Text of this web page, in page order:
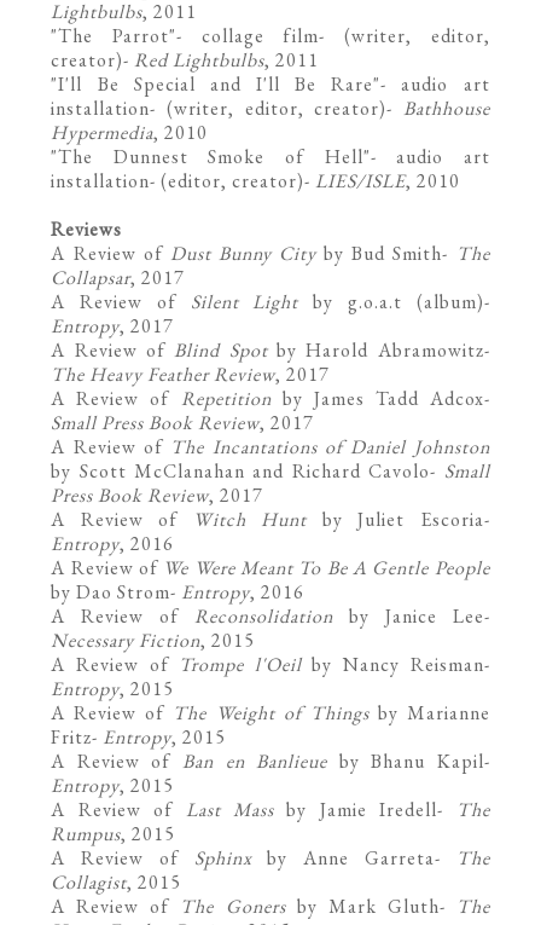
Lightbulbs, 2011
"The Parrot"- collage film- (writer, editor,
creator)-Red Lightbulbs, 2011
"I'll Be Special and I'll Be Rare"- audio art
installation- (writer, editor, creator)- Bathhouse
Hypermedia, 2010
"The Dunnest Smoke of Hell"- audio art
installation- (editor, creator)-LIES/ISLE, 2010
Reviews
A Review of Dust Bunny Cityby Bud Smith- The
Collapsar, 2017
A Review of Silent Light by g.o.a.t (album)-
Entropy, 2017
A Review ofBlind Spotby Harold Abramowitz-
The Heavy Feather Review, 2017
A Review of Repetition by James Tadd Adcox-
Small Press Book Review, 2017
A Review of The Incantations of Daniel Johnston
by Scott McClanahan and Richard Cavolo- Small
Press Book Review, 2017
A Review of
Witch Hunt by Juliet Escoria-
Entropy, 2016
A Review of We Were Meant To Be A Gentle People
by Dao Strom- Entropy, 2016
A Review of Reconsolidation by Janice Lee-
Necessary Fiction, 2015
A Review of Trompe l'Oeilby Nancy Reisman-
Entropy, 2015
A Review of The Weight of Thingsby Marianne
Fritz- Entropy, 2015
A Review of Ban en Banlieue by Bhanu Kapil-
Entropy, 2015
A Review of Last Mass by Jamie Iredell-
The
Rumpus, 2015
A Review of Sphinxby Anne Garreta-
The
Collagist, 2015
A Review of The Gonersby Mark Gluth-
The